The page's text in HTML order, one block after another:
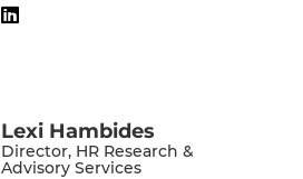
Lexi Hambides
Director, HR Research &
Advisory Services